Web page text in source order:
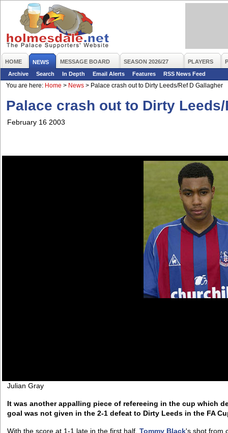
HOME NEWS MESSAGE BOARD SEASON 2026/27 PLAYERS
Archive
Search In Depth Email Alerts Features
RSS News Feed
You are here: Home > News > Palace crash out to Dirty Leeds/Ref D Gallagher
Palace crash out to Dirty
February 16 2003
Julian Gray
It was another appalling piece of refereeing in the cup which
goal was not given in the 2-1 defeat to Dirty Leeds in the FA
With the score at 1-1 late in the first half, Tommy Black's shot from